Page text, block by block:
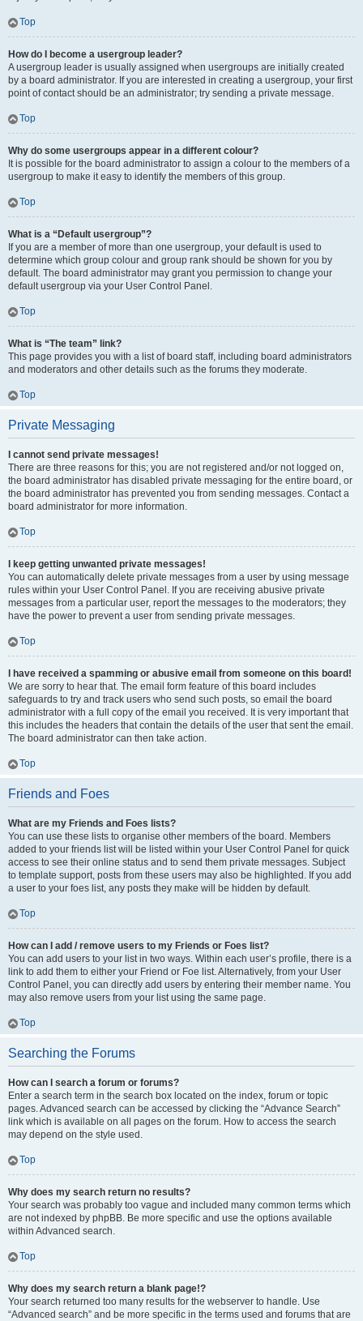
Top
How do I become a usergroup leader?
A usergroup leader is usually assigned when usergroups are initially created
by a board administrator. If you are interested in creating a usergroup, your first
point of contact should be an administrator; try sending a private message.
Top
Why do some usergroups appear in a different colour?
It is possible for the board administrator to assign a colour to the members of a
usergroup to make it easy to identify the members of this group.
Top
What is a “Default usergroup”?
If you are a member of more than one usergroup, your default is used to
determine which group colour and group rank should be shown for you by
default. The board administrator may grant you permission to change your
default usergroup via your User Control Panel.
Top
What is “The team” link?
This page provides you with a list of board staff, including board administrators
and moderators and other details such as the forums they moderate.
Top
Private Messaging
I cannot send private messages!
There are three reasons for this; you are not registered and/or not logged on,
the board administrator has disabled private messaging for the entire board, or
the board administrator has prevented you from sending messages. Contact a
board administrator for more information.
Top
I keep getting unwanted private messages!
You can automatically delete private messages from a user by using message
rules within your User Control Panel. If you are receiving abusive private
messages from a particular user, report the messages to the moderators; they
have the power to prevent a user from sending private messages.
Top
I have received a spamming or abusive email from someone on this board!
We are sorry to hear that. The email form feature of this board includes
safeguards to try and track users who send such posts, so email the board
administrator with a full copy of the email you received. It is very important that
this includes the headers that contain the details of the user that sent the email.
The board administrator can then take action.
Top
Friends and Foes
What are my Friends and Foes lists?
You can use these lists to organise other members of the board. Members
added to your friends list will be listed within your User Control Panel for quick
access to see their online status and to send them private messages. Subject
to template support, posts from these users may also be highlighted. If you add
a user to your foes list, any posts they make will be hidden by default.
Top
How can I add / remove users to my Friends or Foes list?
You can add users to your list in two ways. Within each user’s profile, there is a
link to add them to either your Friend or Foe list. Alternatively, from your User
Control Panel, you can directly add users by entering their member name. You
may also remove users from your list using the same page.
Top
Searching the Forums
How can I search a forum or forums?
Enter a search term in the search box located on the index, forum or topic
pages. Advanced search can be accessed by clicking the “Advance Search”
link which is available on all pages on the forum. How to access the search
may depend on the style used.
Top
Why does my search return no results?
Your search was probably too vague and included many common terms which
are not indexed by phpBB. Be more specific and use the options available
within Advanced search.
Top
Why does my search return a blank page!?
Your search returned too many results for the webserver to handle. Use
“Advanced search” and be more specific in the terms used and forums that are